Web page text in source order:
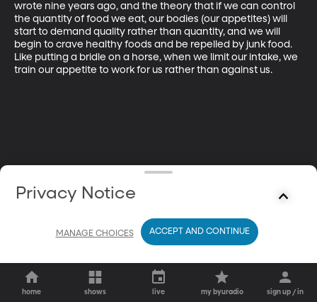
wrote nine years ago, and the theory that if we can control
the quantity of food we eat, our bodies (our appetites) will
start to demand quality rather than quantity, and we will
begin to crave healthy foods and be repelled by junk food.
Like putting a bridle on a horse, when we limit our intake, we
train our appetite to work for us rather than against us.
home shows live my byuradio sign up / in
Privacy Notice
MANAGE CHOICES ACCEPT AND CONTINUE